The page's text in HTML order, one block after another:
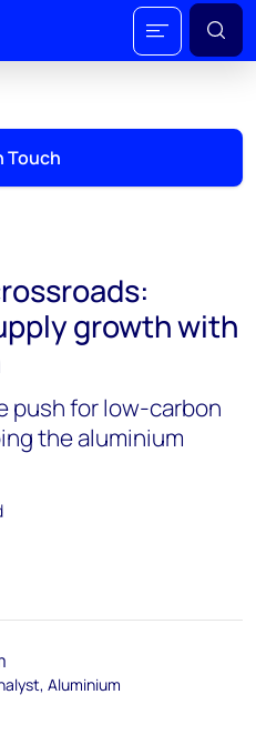
Touch
growth with
push for low-carbon
the aluminium
Aluminium